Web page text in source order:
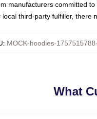
manufacturers committed
third-party fulfiller, there
: MOCK-hoodies-
What